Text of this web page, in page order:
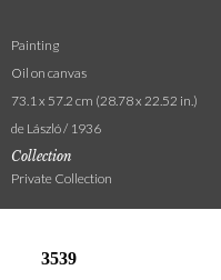
Painting
Oil on canvas
73.1 x 57.2 cm (28.78 x 22.52 in.)
de László / 1936
Collection
Private Collection